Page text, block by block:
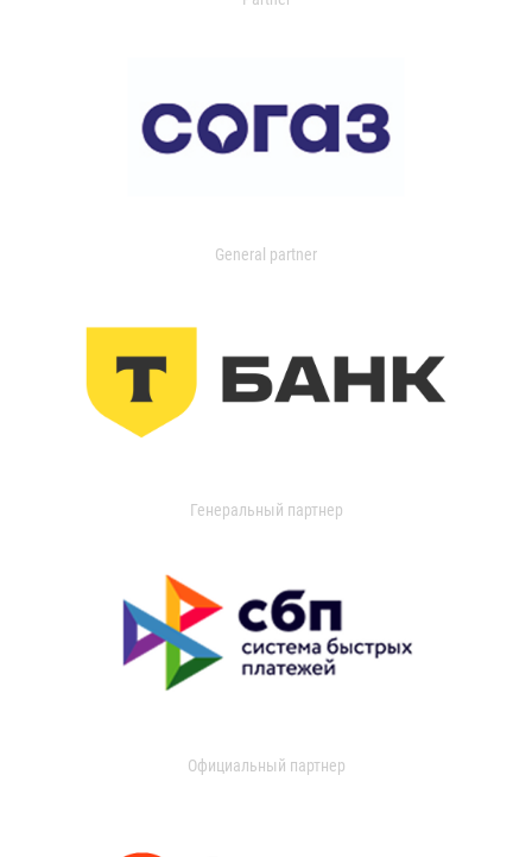
General partner
Генеральный партнер
Официальный партнер